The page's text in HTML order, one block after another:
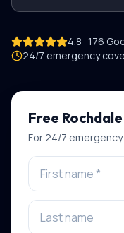
4.8 · 176
24/7 emergency
Free Rochdale
For24/7